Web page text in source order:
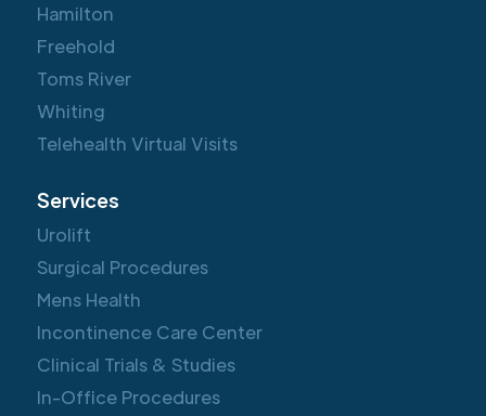
Hamilton
Freehold
Toms River
Whiting
Telehealth Virtual Visits
Services
Urolift
Surgical Procedures
Mens Health
Incontinence Care Center
Clinical Trials & Studies
In-Office Procedures